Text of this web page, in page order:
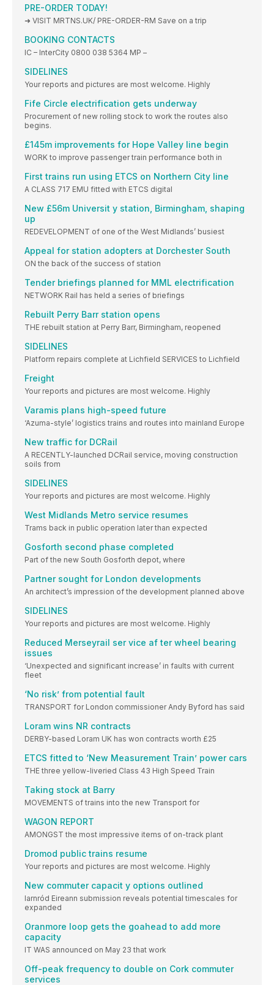
PRE-ORDER TODAY!
➜ VISIT MRTNS.UK/ PRE-ORDER-RM Save on a trip
BOOKING CONTACTS
IC – InterCity 0800 038 5364 MP –
SIDELINES
Your reports and pictures are most welcome. Highly
Fife Circle electrification gets underway
Procurement of new rolling stock to work the routes also
begins.
£145m improvements for Hope Valley line begin
WORK to improve passenger train performance both in
First trains run using ETCS on Northern City line
A CLASS 717 EMU fitted with ETCS digital
New £56m Universit y station, Birmingham, shaping
up
REDEVELOPMENT of one of the West Midlands’ busiest
Appeal for station adopters at Dorchester South
ON the back of the success of station
Tender briefings planned for MML electrification
NETWORK Rail has held a series of briefings
Rebuilt Perry Barr station opens
THE rebuilt station at Perry Barr, Birmingham, reopened
SIDELINES
Platform repairs complete at Lichfield SERVICES to Lichfield
Freight
Your reports and pictures are most welcome. Highly
Varamis plans high-speed future
‘Azuma-style’ logistics trains and routes into mainland Europe
New traffic for DCRail
A RECENTLY-launched DCRail service, moving construction
soils from
SIDELINES
Your reports and pictures are most welcome. Highly
West Midlands Metro service resumes
Trams back in public operation later than expected
Gosforth second phase completed
Part of the new South Gosforth depot, where
Partner sought for London developments
An architect’s impression of the development planned above
SIDELINES
Your reports and pictures are most welcome. Highly
Reduced Merseyrail ser vice af ter wheel bearing
issues
‘Unexpected and significant increase’ in faults with current
fleet
‘No risk’ from potential fault
TRANSPORT for London commissioner Andy Byford has said
Loram wins NR contracts
DERBY-based Loram UK has won contracts worth £25
ETCS fitted to ‘New Measurement Train’ power cars
THE three yellow-liveried Class 43 High Speed Train
Taking stock at Barry
MOVEMENTS of trains into the new Transport for
WAGON REPORT
AMONGST the most impressive items of on-track plant
Dromod public trains resume
Your reports and pictures are most welcome. Highly
New commuter capacit y options outlined
Iarnród Eireann submission reveals potential timescales for
expanded
Oranmore loop gets the goahead to add more
capacity
IT WAS announced on May 23 that work
Off-peak frequency to double on Cork commuter
services